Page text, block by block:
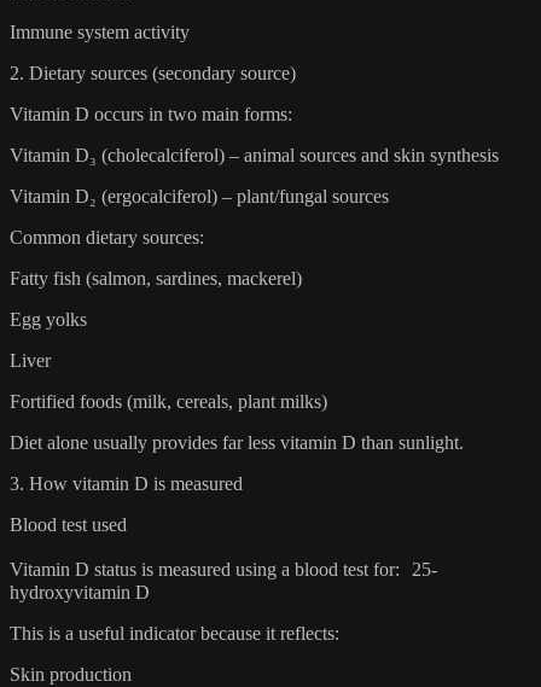
Immune system activity
2. Dietary sources (secondary source)
Vitamin D occurs in two main forms:
Vitamin D₃ (cholecalciferol) – animal sources and skin synthesis
Vitamin D₂ (ergocalciferol) – plant/fungal sources
Common dietary sources:
Fatty fish (salmon, sardines, mackerel)
Egg yolks
Liver
Fortified foods (milk, cereals, plant milks)
Diet alone usually provides far less vitamin D than sunlight.
3. How vitamin D is measured
Blood test used
Vitamin D status is measured using a blood test for: 25-
hydroxyvitamin D
This is a useful indicator because it reflects:
Skin production